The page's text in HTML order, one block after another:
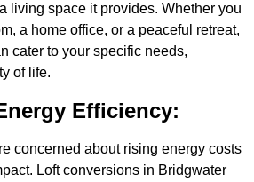
living space it provides. Whether you
a home office, or a peaceful retreat,
cater to your specific needs,
of life.
Efficiency:
concerned about rising energy costs
Loft conversions in Bridgwater